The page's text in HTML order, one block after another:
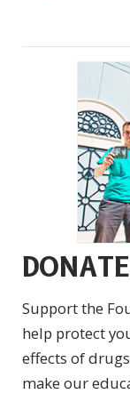
DONATE
Support the
help protect
effects of
make our